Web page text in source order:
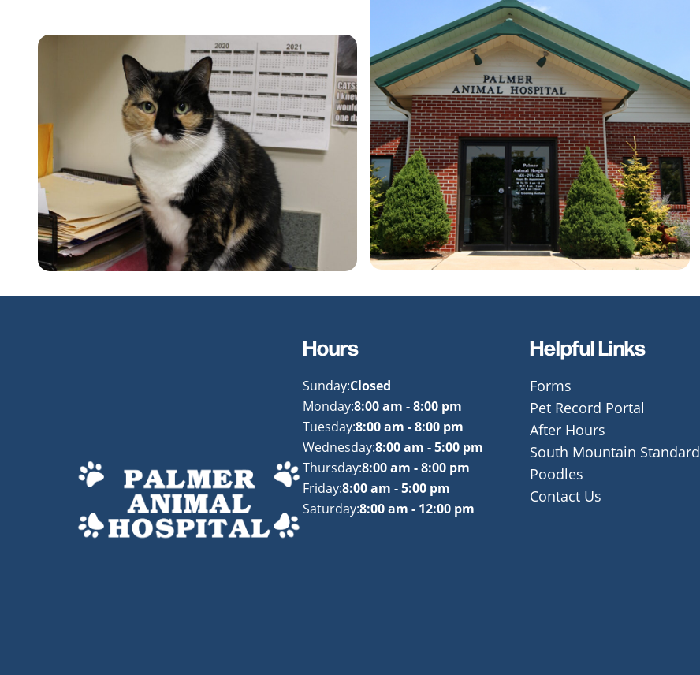
Hours
Sunday:Closed
Monday:8:00 am - 8:00 pm
Tuesday:8:00 am - 8:00 pm
Wednesday:8:00 am - 5:00 pm
Thursday:8:00 am - 8:00 pm
Friday:8:00 am - 5:00 pm
Saturday:8:00 am - 12:00 pm
Helpful Links
Forms
Pet Record Portal
After Hours
South Mountain Standard
Poodles
Contact Us